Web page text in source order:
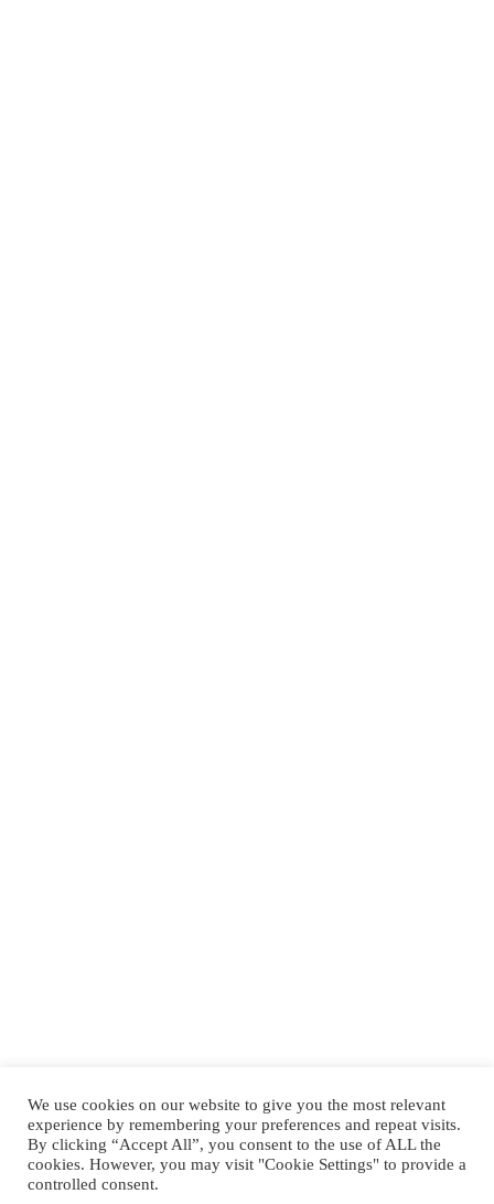
We use cookies on our website to give you the most relevant
experience by remembering your preferences and repeat visits.
By clicking “Accept All”, you consent to the use of ALL the
cookies. However, you may visit "Cookie Settings" to provide a
controlled consent.